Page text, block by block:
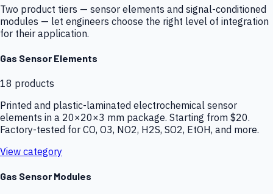
Two product tiers — sensor elements and signal-conditioned
modules — let engineers choose the right level of integration
for their application.
Gas Sensor Elements
18 products
Printed and plastic-laminated electrochemical sensor
elements in a 20×20×3 mm package. Starting from $20.
Factory-tested for CO, O3, NO2, H2S, SO2, EtOH, and more.
View category
Gas Sensor Modules